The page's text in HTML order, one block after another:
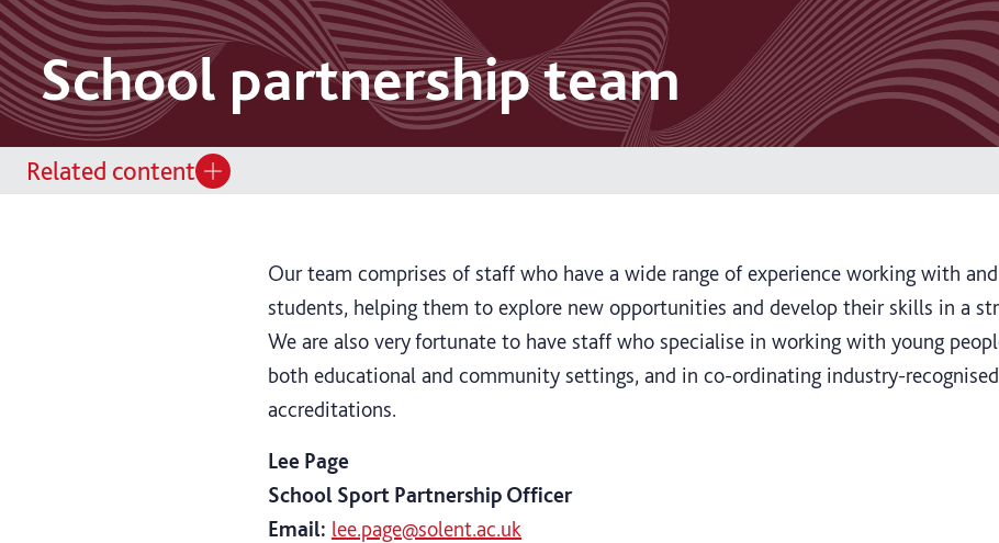
School partnership team
Related content
Our team comprises of staff who have a wide range of experience working with
students, helping them to explore new opportunities and develop their skills in a
We are also very fortunate to have staff who specialise in working with young
both educational and community settings, and in co-ordinating industry-
accreditations.
Lee Page
School Sport Partnership Officer
Email: lee.page@solent.ac.uk